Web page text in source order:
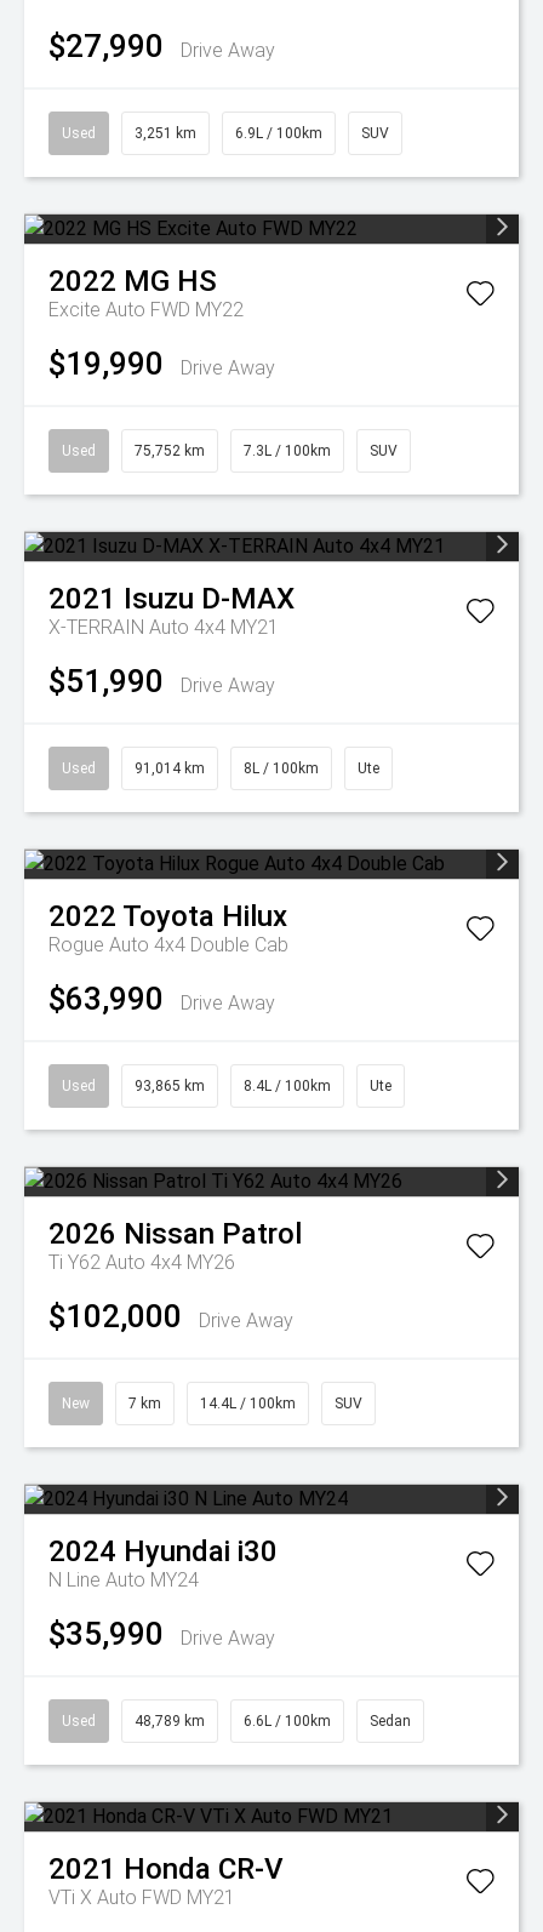
$27,990 Drive Away
Used 3,251 km 6.9L / 100km SUV
2022 MG HS
Excite Auto FWD MY22
$19,990 Drive Away
Used 75,752 km 7.3L / 100km SUV
2021 Isuzu D-MAX
X-TERRAIN Auto 4x4 MY21
$51,990 Drive Away
Used 91,014 km 8L / 100km Ute
2022 Toyota Hilux
Rogue Auto 4x4 Double Cab
$63,990 Drive Away
Used 93,865 km 8.4L / 100km Ute
2026 Nissan Patrol
Ti Y62 Auto 4x4 MY26
$102,000 Drive Away
New 7 km 14.4L / 100km SUV
2024 Hyundai i30
N Line Auto MY24
$35,990 Drive Away
Used 48,789 km 6.6L / 100km Sedan
2021 Honda CR-V
VTi X Auto FWD MY21